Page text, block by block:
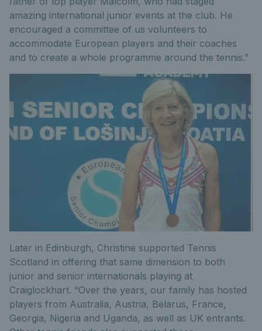
amazing international junior events at the club. He
encouraged a committee of us volunteers to
accommodate European players and their coaches
and to create a whole programme around the tennis.”
Later in Edinburgh, Christine supported Tennis
Scotland in offering that same dimension to both
junior and senior internationals playing at
Craiglockhart. “Over the years, our family has hosted
players from Australia, Austria, Belarus, France,
Georgia, Nigeria and Uganda, as well as UK entrants.